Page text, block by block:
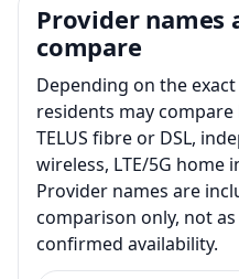
Provider names
compare
Depending on the
residents may
TELUS fibre or DSL,
wireless, LTE/5G home
Provider names are
comparison only, not
confirmed availability.